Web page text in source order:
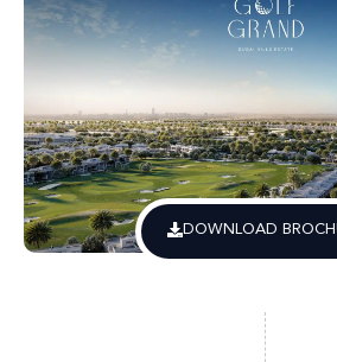
DOWNLOAD